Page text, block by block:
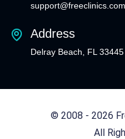
support@freeclinics.com
Address
Delray Beach, FL 33445
© 2008 - 2026
All